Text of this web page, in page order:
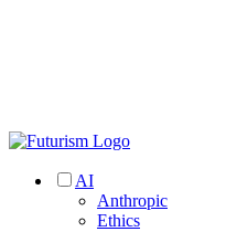
AI
Anthropic
Ethics